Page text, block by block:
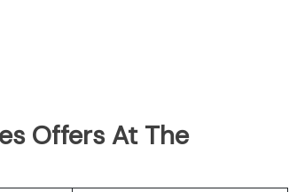
Offers At The